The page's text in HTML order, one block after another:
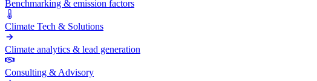
Benchmarking & emission factors
Climate Tech & Solutions
Climate analytics & lead generation
Consulting & Advisory